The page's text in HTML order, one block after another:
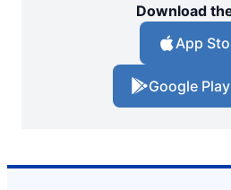
Download
App
Google